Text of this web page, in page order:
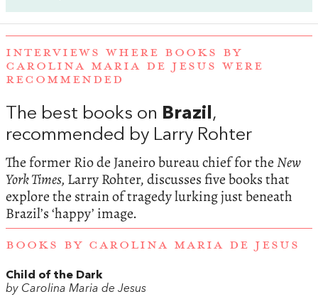
INTERVIEWS WHERE BOOKS BY
CAROLINA MARIA DE JESUS WERE
RECOMMENDED
The best books on Brazil,
recommended by Larry Rohter
The former Rio de Janeiro bureau chief for theNew
York Times, Larry Rohter, discusses five books that
explore the strain of tragedy lurking just beneath
Brazil’s ‘happy’ image.
BOOKS BY CAROLINA MARIA DE JESUS
Child of the Dark
by Carolina Maria de Jesus